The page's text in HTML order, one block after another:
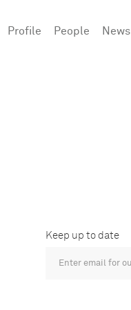
Profile People News
Keep up to date